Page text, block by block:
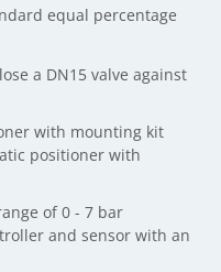
equal percentage
a DN15 valve against
with mounting kit
positioner with
of 0 - 7 bar
and sensor with an